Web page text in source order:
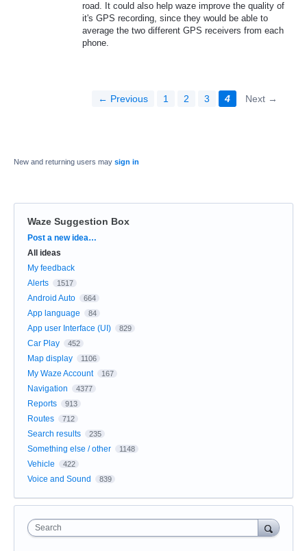
road. It could also help waze improve the quality of
it's GPS recording, since they would be able to
average the two different GPS receivers from each
phone.
← Previous 1 2 3 4 Next →
New and returning users may sign in
Waze Suggestion Box
Categories
Post a new idea…
All ideas
My feedback
Alerts
1517
Android Auto 664
App language 84
App user Interface (UI) 829
Car Play 452
Map display 1106
My Waze Account 167
Navigation 4377
Reports 913
Routes 712
Search results 235
Something else / other 1148
Vehicle 422
Voice and Sound 839
Search